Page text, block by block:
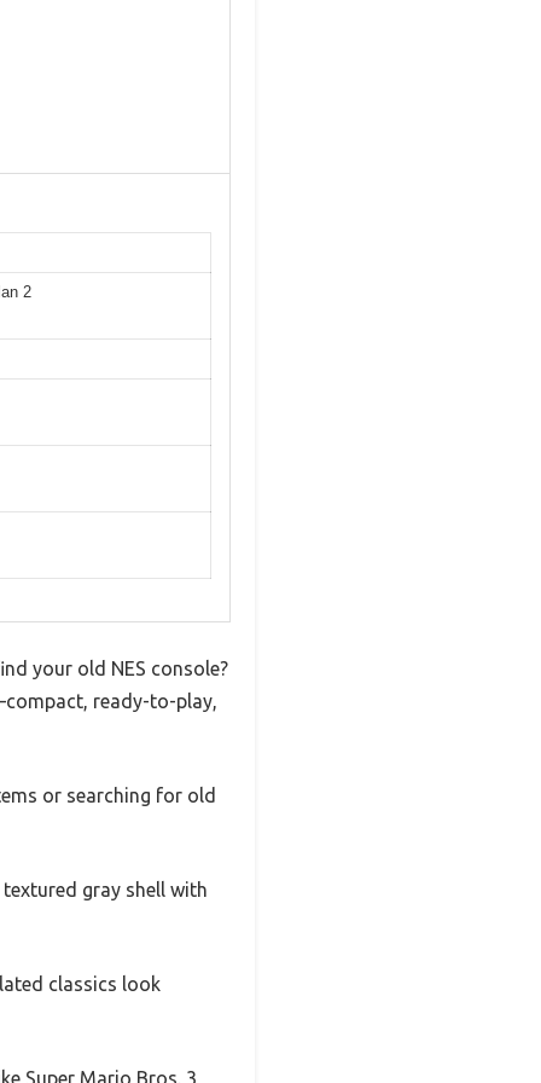
2
your old NES console?
ready-to-play,
or searching for old
gray shell with
classics look
Super Mario Bros. 3,